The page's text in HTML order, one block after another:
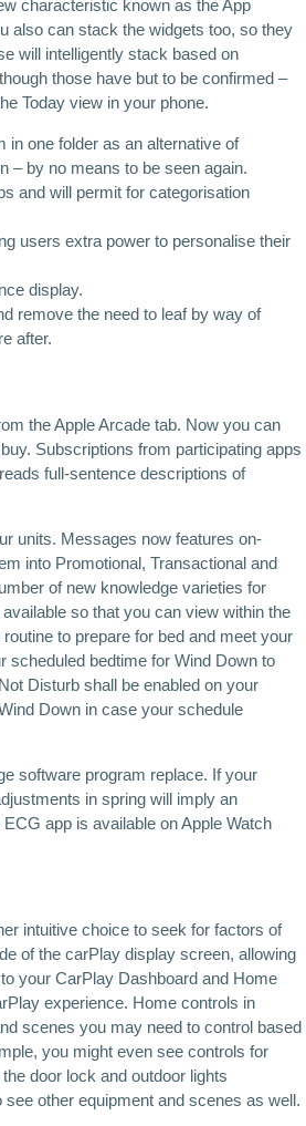
characteristic known as the App
also can stack the widgets too, so they
will intelligently stack based on
those have but to be confirmed –
Today view in your phone.
in one folder as an alternative of
– by no means to be seen again.
and will permit for categorisation
users extra power to personalise their
display.
remove the need to leaf by way of
after.
the Apple Arcade tab. Now you can
Subscriptions from participating apps
full-sentence descriptions of
units. Messages now features on-
into Promotional, Transactional and
of new knowledge varieties for
so that you can view within the
to prepare for bed and meet your
scheduled bedtime for Wind Down to
Disturb shall be enabled on your
Down in case your schedule
software program replace. If your
in spring will imply an
app is available on Apple Watch
intuitive choice to seek for factors of
of the carPlay display screen, allowing
your CarPlay Dashboard and Home
experience. Home controls in
scenes you may need to control based
you might even see controls for
door lock and outdoor lights
other equipment and scenes as well.